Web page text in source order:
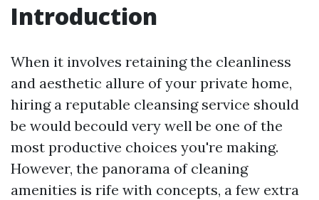
Introduction
When it involves retaining the cleanliness
and aesthetic allure of your private home,
hiring a reputable cleansing service should
be would becould very well be one of the
most productive choices you're making.
However, the panorama of cleaning
amenities is rife with concepts, a few extra